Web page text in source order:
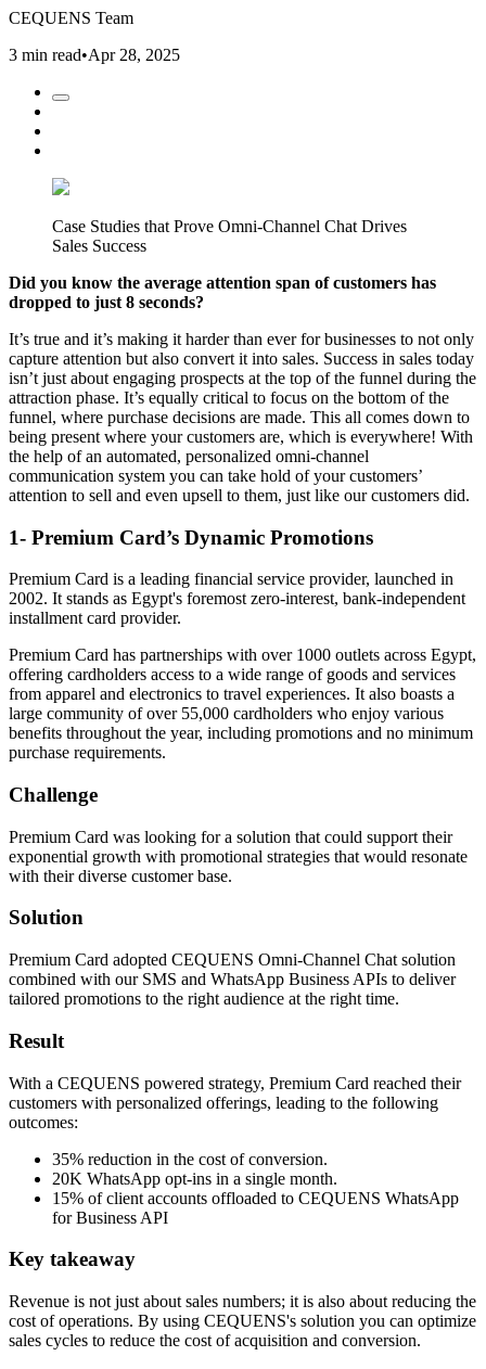
CEQUENS Team
3 min read•Apr 28, 2025
Case Studies that Prove Omni-Channel Chat Drives
Sales Success
Did you know the average attention span of customers has
dropped to just 8 seconds?
It’s true and it’s making it harder than ever for businesses to not only
capture attention but also convert it into sales. Success in sales today
isn’t just about engaging prospects at the top of the funnel during the
attraction phase. It’s equally critical to focus on the bottom of the
funnel, where purchase decisions are made. This all comes down to
being present where your customers are, which is everywhere! With
the help of an automated, personalized omni-channel
communication system you can take hold of your customers’
attention to sell and even upsell to them, just like our customers did.
1- Premium Card’s Dynamic Promotions
Premium Card is a leading financial service provider, launched in
2002. It stands as Egypt's foremost zero-interest, bank-independent
installment card provider.
Premium Card has partnerships with over 1000 outlets across Egypt,
offering cardholders access to a wide range of goods and services
from apparel and electronics to travel experiences. It also boasts a
large community of over 55,000 cardholders who enjoy various
benefits throughout the year, including promotions and no minimum
purchase requirements.
Challenge
Premium Card was looking for a solution that could support their
exponential growth with promotional strategies that would resonate
with their diverse customer base.
Solution
Premium Card adopted CEQUENS Omni-Channel Chat solution
combined with our SMS and WhatsApp Business APIs to deliver
tailored promotions to the right audience at the right time.
Result
With a CEQUENS powered strategy, Premium Card reached their
customers with personalized offerings, leading to the following
outcomes:
35% reduction in the cost of conversion.
20K WhatsApp opt-ins in a single month.
15% of client accounts offloaded to CEQUENS WhatsApp
for Business API
Key takeaway
Revenue is not just about sales numbers; it is also about reducing the
cost of operations. By using CEQUENS's solution you can optimize
sales cycles to reduce the cost of acquisition and conversion.